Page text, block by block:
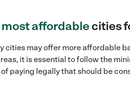
most affordablecities
cities may offer more affordable
it is essential to follow the
paying legally that should be